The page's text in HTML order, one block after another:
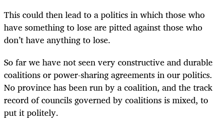
This could then lead to a politics in which those who
have something to lose are pitted against those who
don’t have anything to lose.
So far we have not seen very constructive and durable
coalitions or power-sharing agreements in our politics.
No province has been run by a coalition, and the track
record of councils governed by coalitions is mixed, to
put it politely.